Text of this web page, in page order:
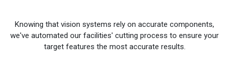
Knowing that vision systems rely on accurate components,
we've automated our facilities' cutting process to ensure your
target features the most accurate results.